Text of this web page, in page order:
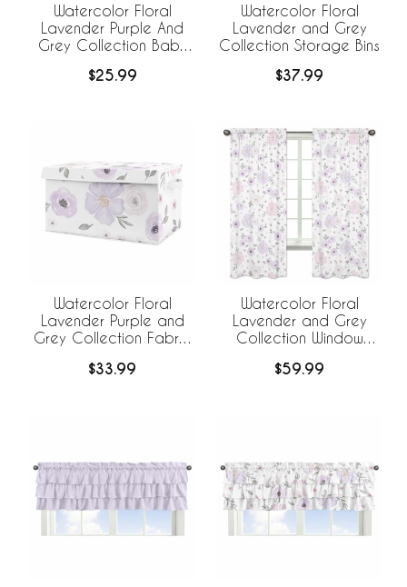
Watercolor Floral
Lavender Purple And
Grey Collection Baby
$25.99
Watercolor Floral
Lavender and Grey
Collection Storage Bins
$37.99
Watercolor Floral
Lavender Purple and
Grey Collection Fabric
$33.99
Watercolor Floral
Lavender and Grey
Collection Window
$59.99